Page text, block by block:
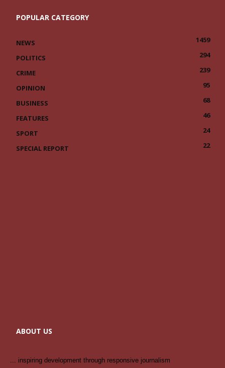
POPULAR CATEGORY
NEWS
1459
POLITICS
294
CRIME
239
OPINION
95
BUSINESS
68
FEATURES
46
SPORT
24
SPECIAL REPORT
22
ABOUT US
... inspiring development through responsive journalism